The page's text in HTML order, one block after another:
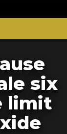
six
limit